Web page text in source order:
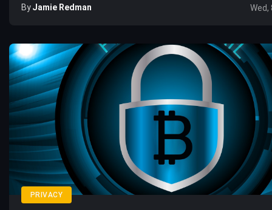
ByJamie Redman Wed,
PRIVACY